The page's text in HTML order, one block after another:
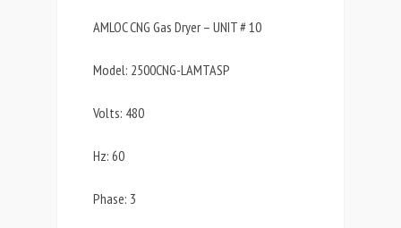
AMLOC CNG Gas Dryer – UNIT # 10
Model: 2500CNG-LAMTASP
Volts: 480
Hz: 60
Phase: 3